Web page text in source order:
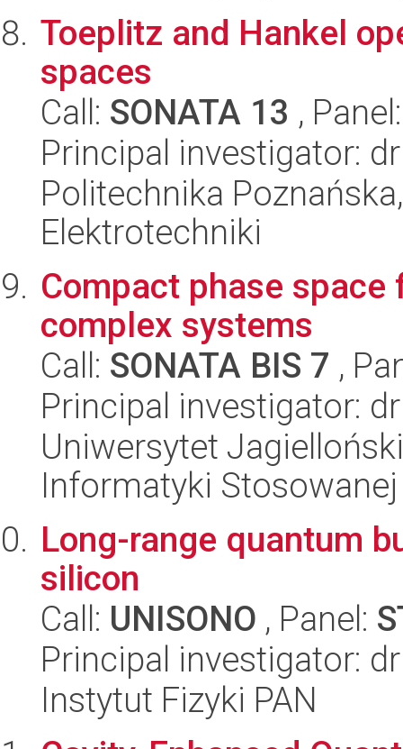
Toeplitz and Hankel
spaces
Call: SONATA 13 ,
Principal investigator:
Politechnika
Elektrotechniki
Compact phase
complex systems
Call: SONATA BIS 7 ,
Principal investigator:
Uniwersytet
Informatyki Stosowanej
Long-range quantum
silicon
Call: UNISONO , Panel:
Principal investigator:
Instytut Fizyki PAN